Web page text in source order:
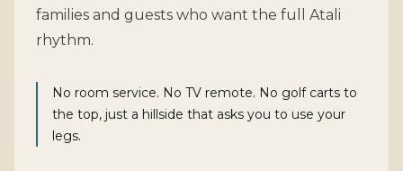
families and guests who want the full Atali
rhythm.
No room service. No TV remote. No golf carts to
the top, just a hillside that asks you to use your
legs.